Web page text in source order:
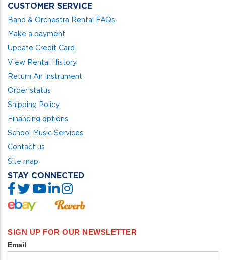
CUSTOMER SERVICE
Band & Orchestra Rental FAQs
Make a payment
Update Credit Card
View Rental History
Return An Instrument
Order status
Shipping Policy
Financing options
School Music Services
Contact us
Site map
STAY CONNECTED